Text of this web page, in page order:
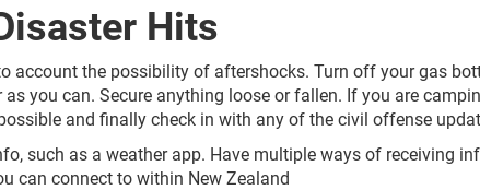
Hits
account the possibility of aftershocks. Turn off your gas
you can. Secure anything loose or fallen. If you are
and finally check in with any of the civil offense
such as a weather app. Have multiple ways of receiving
can connect to within New Zealand